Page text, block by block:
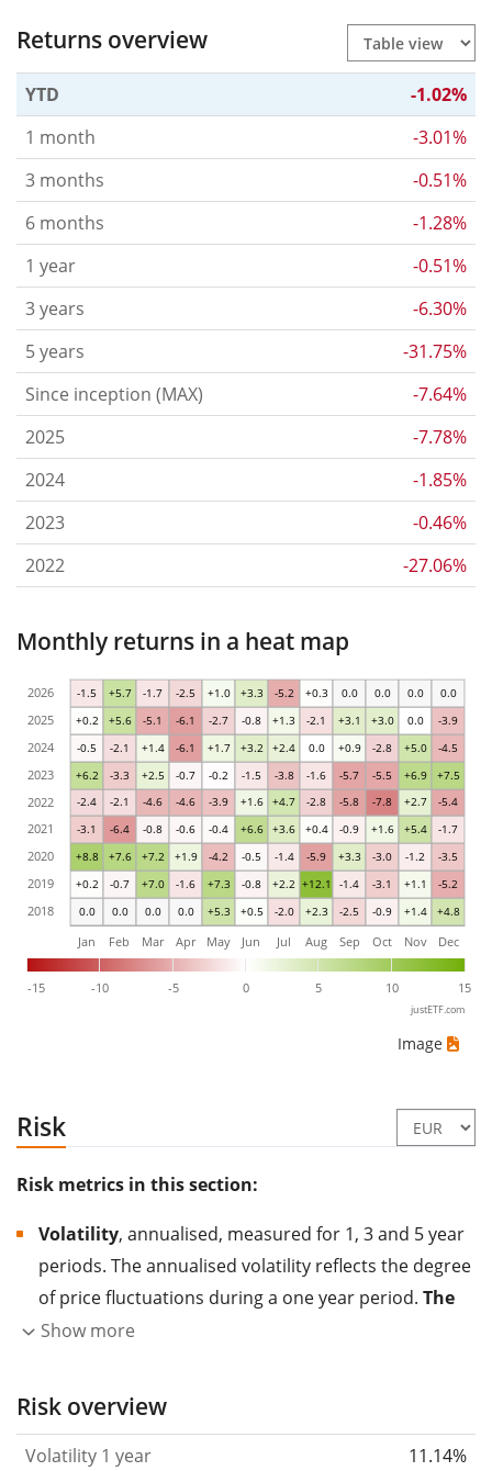
Returns overview
YTD
-1.02%
1 month
-3.01%
3 months
-0.51%
6 months
-1.28%
1 year
-0.51%
3 years
-6.30%
5 years
-31.75%
Since inception (MAX)
-7.64%
2025
-7.78%
2024
-1.85%
2023
-0.46%
2022
-27.06%
Monthly returns in a heat map
0.0 0.0 0.0 0.0 +5.3 +0.5 -2.0 +2.3 -2.5 -0.9 +1.4 +4.8
+0.2 -0.7 +7.0 -1.6 +7.3 -0.8 +2.2 +12.1 -1.4 -3.1 +1.1 -5.2
+8.8 +7.6 +7.2 +1.9 -4.2 -0.5 -1.4 -5.9 +3.3 -3.0 -1.2 -3.5
-3.1 -6.4 -0.8 -0.6 -0.4 +6.6 +3.6 +0.4 -0.9 +1.6 +5.4 -1.7
-2.4 -2.1 -4.6 -4.6 -3.9 +1.6 +4.7 -2.8 -5.8 -7.8 +2.7 -5.4
+6.2 -3.3 +2.5 -0.7 -0.2 -1.5 -3.8 -1.6 -5.7 -5.5 +6.9 +7.5
-0.5 -2.1 +1.4 -6.1 +1.7 +3.2 +2.4 0.0 +0.9 -2.8 +5.0 -4.5
+0.2 +5.6 -5.1 -6.1 -2.7 -0.8 +1.3 -2.1 +3.1 +3.0 0.0 -3.9
-1.5 +5.7 -1.7 -2.5 +1.0 +3.3 -5.2 +0.3 0.0 0.0 0.0 0.0
-15 -10 -5 0 5 10 15
Jan Feb Mar Apr May Jun Jul Aug Sep Oct Nov Dec
2018
2019
2020
2021
2022
2023
2024
2025
2026
justETF.com
Image
Risk
Risk metrics in this section:
Volatility, annualised, measured for 1, 3 and 5 year
periods. The annualised volatility reflects the degree
of price fluctuations during a one year period. The
higher the volatility, the more significantly the
the past.
Assets with higher volatility are generally
based on the data for the past 1, 3 and 5 years so
Show more
Risk overview
Volatility 1 year
11.14%